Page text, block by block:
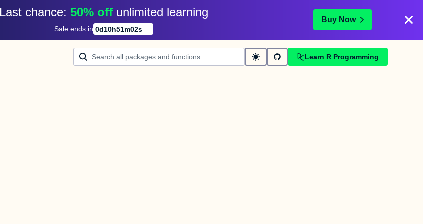
Last chance: 50% off unlimited learning
Sale ends in 0d10h51m02s
Buy Now
Learn R Programming